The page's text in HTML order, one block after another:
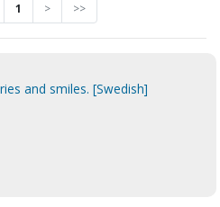
1 > >>
and smiles. [Swedish]